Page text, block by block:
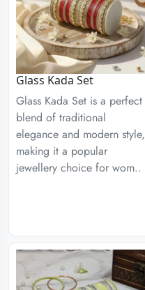
Glass Kada Set
Glass Kada Set is a perfect
blend of traditional
elegance and modern style,
making it a popular
jewellery choice for wom..